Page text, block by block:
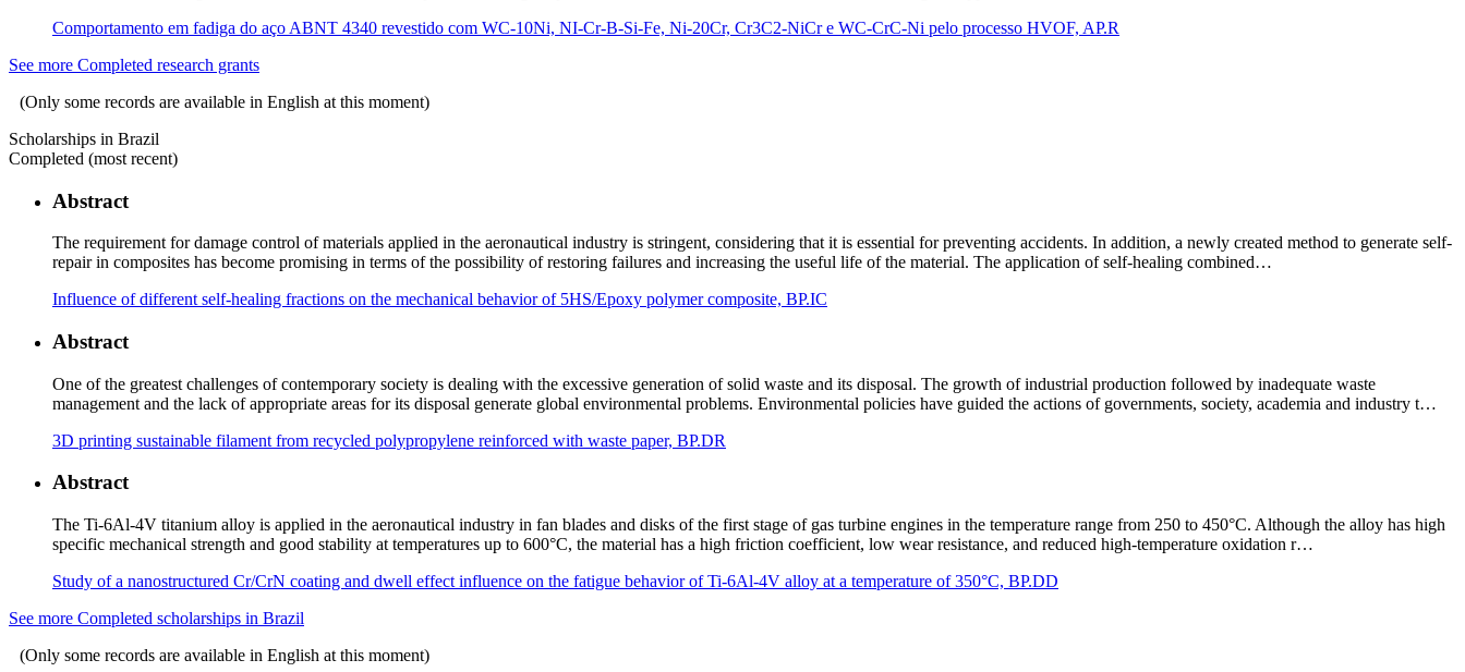
Comportamento em fadiga do aço ABNT 4340 revestido com WC-10Ni, NI-Cr-B-Si-Fe, Ni-20Cr, Cr3C2-NiCr e WC-CrC-Ni pelo processo HVOF, AP.R
See more Completed research grants
(Only some records are available in English at this moment)
Scholarships in Brazil
Completed (most recent)
Abstract
The requirement for damage control of materials applied in the aeronautical industry is stringent, considering that it is essential for preventing accidents. In addition, a newly created method to generate self-
repair in composites has become promising in terms of the possibility of restoring failures and increasing the useful life of the material. The application of self-healing combined…
Influence of different self-healing fractions on the mechanical behavior of 5HS/Epoxy polymer composite, BP.IC
Abstract
One of the greatest challenges of contemporary society is dealing with the excessive generation of solid waste and its disposal. The growth of industrial production followed by inadequate waste
management and the lack of appropriate areas for its disposal generate global environmental problems. Environmental policies have guided the actions of governments, society, academia and industry t…
3D printing sustainable filament from recycled polypropylene reinforced with waste paper, BP.DR
Abstract
The Ti-6Al-4V titanium alloy is applied in the aeronautical industry in fan blades and disks of the first stage of gas turbine engines in the temperature range from 250 to 450°C. Although the alloy has high
specific mechanical strength and good stability at temperatures up to 600°C, the material has a high friction coefficient, low wear resistance, and reduced high-temperature oxidation r…
Study of a nanostructured Cr/CrN coating and dwell effect influence on the fatigue behavior of Ti-6Al-4V alloy at a temperature of 350°C, BP.DD
See more Completed scholarships in Brazil
(Only some records are available in English at this moment)